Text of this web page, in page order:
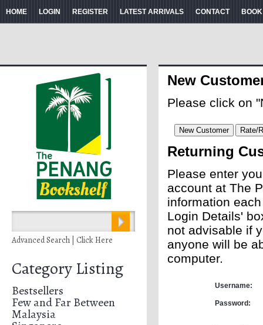
HOME LOGIN REGISTER LATEST ARRIVALS CONTACT
Advanced Search | Click Here
Category Listing
Bestsellers
Few and Far Between
Malaysia
New
Please click on
Returning
Please enter
account at The
information
Login Details'
not advisable if
anyone will be
computer.
Username:
Password: